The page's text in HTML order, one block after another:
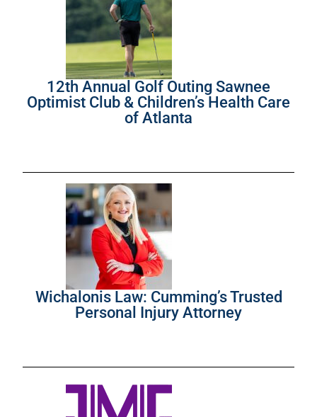
12th Annual Golf Outing Sawnee
Optimist Club & Children’s Health Care
of Atlanta
Wichalonis Law: Cumming’s Trusted
Personal Injury Attorney